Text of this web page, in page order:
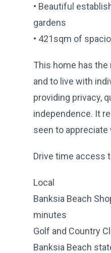
• Beautiful
gardens
• 421sqm of
This home has
and to live with
providing privacy,
independence. It
seen to
Drive time access
Local
Banksia Beach
minutes
Golf and Country
Banksia Beach